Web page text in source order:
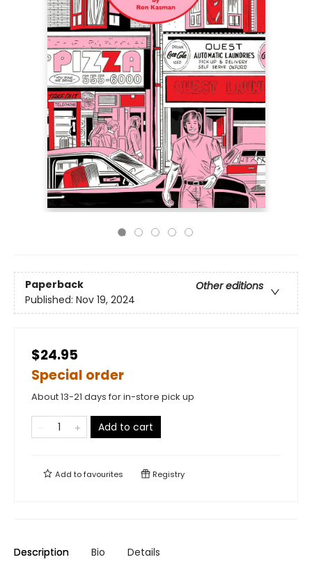
Paperback
Other editions
Published: Nov 19, 2024
$24.95
Special order
About 13-21 days for in-store pick up
Add to cart
Add tofavourites Registry
Description Bio Details